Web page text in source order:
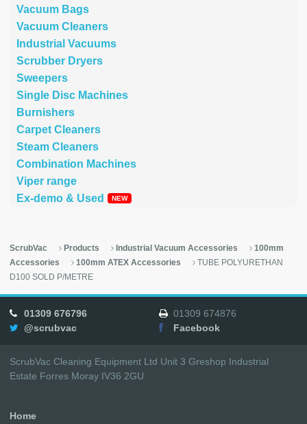
Vacuum Bags
Vacuum Cleaners
Industrial Vacuums
Scrubber Dryers
Sweepers
Single Disc Machines
Burnishers
Carpet Cleaners
Steam Cleaners
Combination Machines
Viper range
Ex-demo & Used
ScrubVac Products Industrial Vacuum Accessories
100mm
Accessories
100mm ATEX Accessories
TUBE POLYURETHAN
D100 SOLD P/METRE
01309 676796
01309 674876
@scrubvac
Facebook
ScrubVac Cleaning Equipment Ltd Unit 3 Greshop Industrial
Estate Forres Moray IV36 2GU
Home